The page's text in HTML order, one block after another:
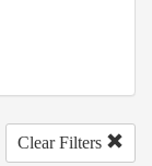
Clear Filters